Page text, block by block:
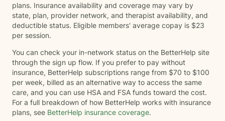
plans. Insurance availability and coverage may vary by
state, plan, provider network, and therapist availability, and
deductible status. Eligible members' average copay is $23
per session.
You can check your in-network status on the BetterHelp site
through the sign up flow. If you prefer to pay without
insurance, BetterHelp subscriptions range from $70 to $100
per week, billed as an alternative way to access the same
care, and you can use HSA and FSA funds toward the cost.
For a full breakdown of how BetterHelp works with insurance
plans, see BetterHelp insurance coverage.